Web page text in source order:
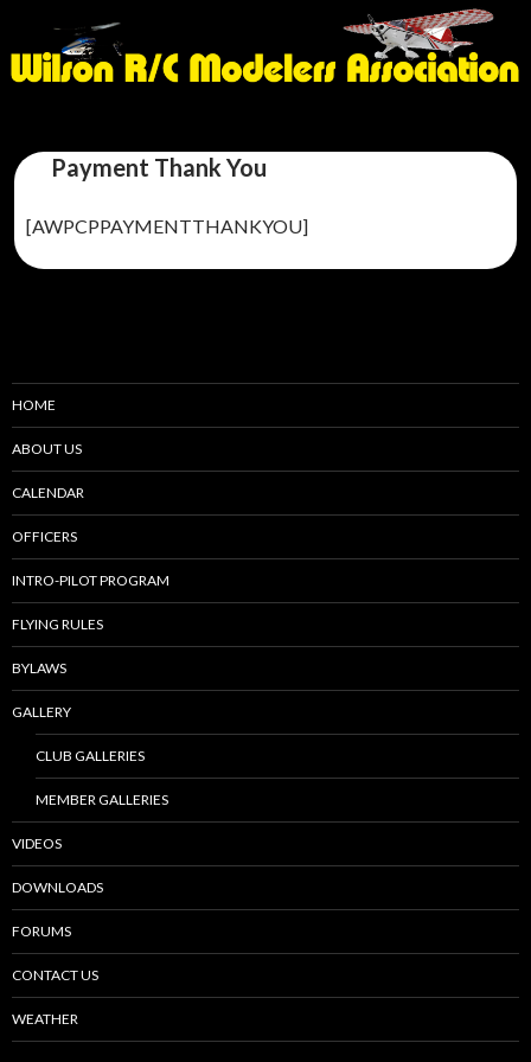
Payment Thank You
[AWPCPPAYMENTTHANKYOU]
HOME
ABOUT US
CALENDAR
OFFICERS
INTRO-PILOT PROGRAM
FLYING RULES
BYLAWS
GALLERY
CLUB GALLERIES
MEMBER GALLERIES
VIDEOS
DOWNLOADS
FORUMS
CONTACT US
WEATHER